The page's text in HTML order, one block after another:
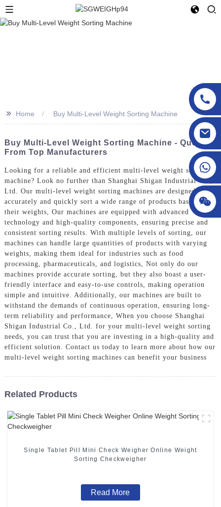
>> Home Buy Multi-Level Weight Sorting Machine
Buy Multi-Level Weight Sorting Machine - Quotes
From Top Manufacturers
Looking for a reliable and efficient multi-level weight sorting
machine? Look no further than Shanghai Shigan Industrial Co.,
Ltd. Our multi-level weight sorting machines are designed to
accurately and quickly sort a wide range of products based on
their weights, Our machines are equipped with advanced
technology and high-quality components, ensuring precise and
consistent sorting results. With multiple levels of sorting, our
machines can handle large quantities of products with varying
weights, making them ideal for industries such as food
processing, pharmaceuticals, and logistics, Not only do our
machines provide accurate sorting, but they also boast a user-
friendly interface and easy-to-use controls, making operation
simple and intuitive. Additionally, our machines are built to
withstand the demands of continuous operation, ensuring long-
term reliability and performance, When you choose Shanghai
Shigan Industrial Co., Ltd. for your multi-level weight sorting
needs, you can trust that you are investing in a high-quality and
efficient solution. Contact us today to learn more about how our
multi-level weight sorting machines can benefit your business
Related Products
Single Tablet Pill Mini Check Weigher Online Weight
Sorting Checkweigher
Read More